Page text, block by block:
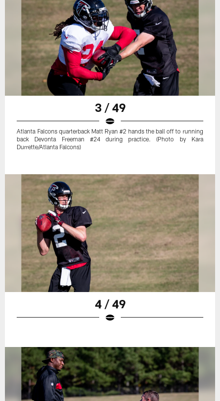
3 / 49
Atlanta Falcons quarterback Matt Ryan #2 hands the ball off to running
back Devonta Freeman #24 during practice. (Photo by Kara
Durrette/Atlanta Falcons)
4 / 49